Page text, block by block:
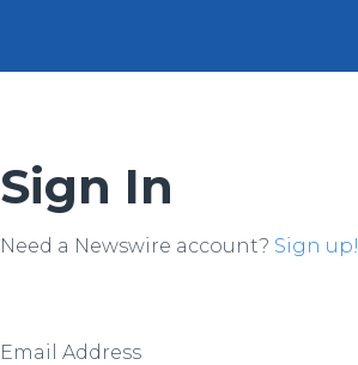
Sign In
Need a Newswire account? Sign up!
Email Address